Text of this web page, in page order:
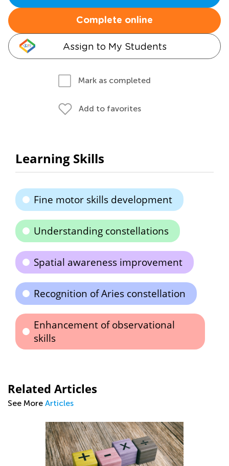
Complete online
Assign to My Students
Mark as completed
Add to favorites
Learning Skills
Fine motor skills development
Understanding constellations
Spatial awareness improvement
Recognition of Aries constellation
Enhancement of observational
skills
Related Articles
See More Articles